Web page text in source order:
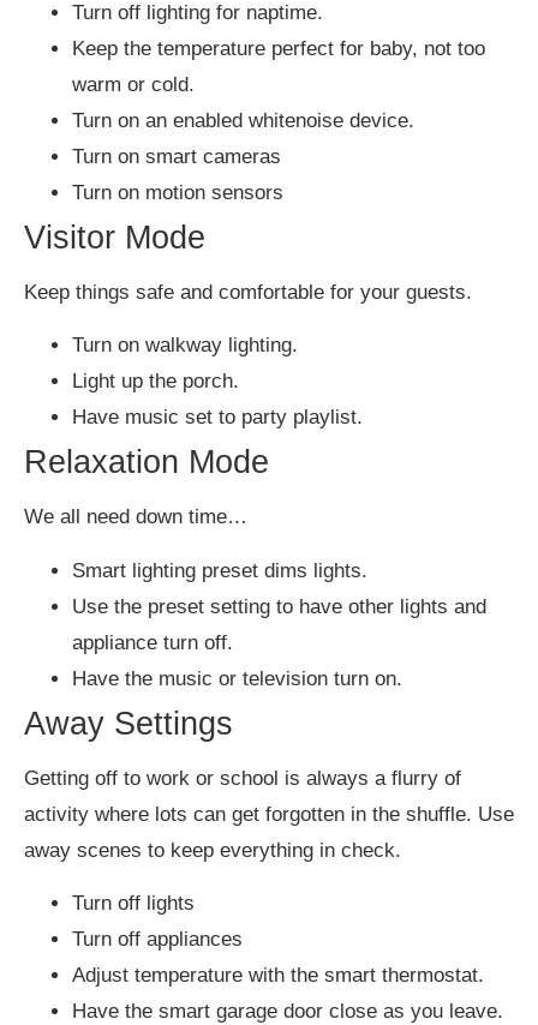
Turn off lighting for naptime.
Keep the temperature perfect for baby, not too
warm or cold.
Turn on an enabled whitenoise device.
Turn on smart cameras
Turn on motion sensors
Visitor Mode
Keep things safe and comfortable for your guests.
Turn on walkway lighting.
Light up the porch.
Have music set to party playlist.
Relaxation Mode
We all need down time…
Smart lighting preset dims lights.
Use the preset setting to have other lights and
appliance turn off.
Have the music or television turn on.
Away Settings
Getting off to work or school is always a flurry of
activity where lots can get forgotten in the shuffle. Use
away scenes to keep everything in check.
Turn off lights
Turn off appliances
Adjust temperature with the smart thermostat.
Have the smart garage door close as you leave.